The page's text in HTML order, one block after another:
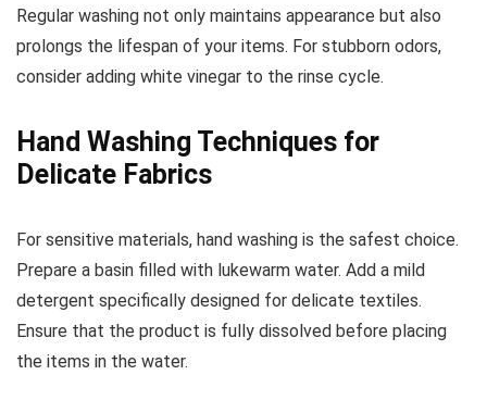
Regular washing not only maintains appearance but also
prolongs the lifespan of your items. For stubborn odors,
consider adding white vinegar to the rinse cycle.
Hand Washing Techniques for
Delicate Fabrics
For sensitive materials, hand washing is the safest choice.
Prepare a basin filled with lukewarm water. Add a mild
detergent specifically designed for delicate textiles.
Ensure that the product is fully dissolved before placing
the items in the water.